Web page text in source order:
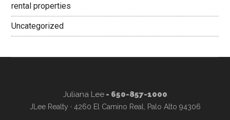
rental properties
Uncategorized
Juliana Lee- 650-857-1000
JLee Realty · 4260 El Camino Real, Palo Alto 94306